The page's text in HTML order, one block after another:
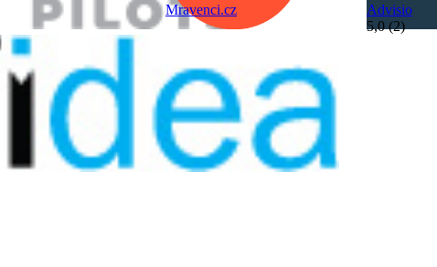
Mravenci.cz
Advisio
5,0 (2)